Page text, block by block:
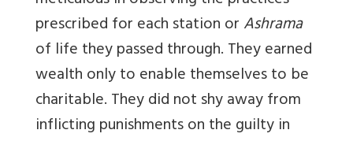
prescribed for each station orAshrama
of life they passed through. They earned
wealth only to enable themselves to be
charitable. They did not shy away from
inflicting punishments on the guilty in